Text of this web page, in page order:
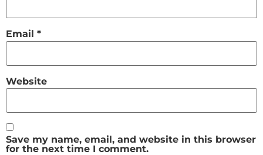
Email *
Website
Save my name, email, and website in this browser
for the next time I comment.